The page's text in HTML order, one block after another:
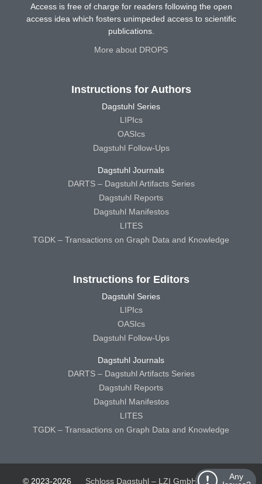
Any
Access is free of charge for readers following the open
access idea which fosters unimpeded access to scientific
publications.
More about DROPS
Instructions for Authors
Dagstuhl Series
LIPIcs
OASIcs
Dagstuhl Follow-Ups
Dagstuhl Journals
DARTS – Dagstuhl Artifacts Series
Dagstuhl Reports
Dagstuhl Manifestos
LITES
TGDK – Transactions on Graph Data and Knowledge
Instructions for Editors
Dagstuhl Series
LIPIcs
OASIcs
Dagstuhl Follow-Ups
Dagstuhl Journals
DARTS – Dagstuhl Artifacts Series
Dagstuhl Reports
Dagstuhl Manifestos
LITES
TGDK – Transactions on Graph Data and Knowledge
© 2023-2026 Schloss Dagstuhl – LZI GmbH Schloss